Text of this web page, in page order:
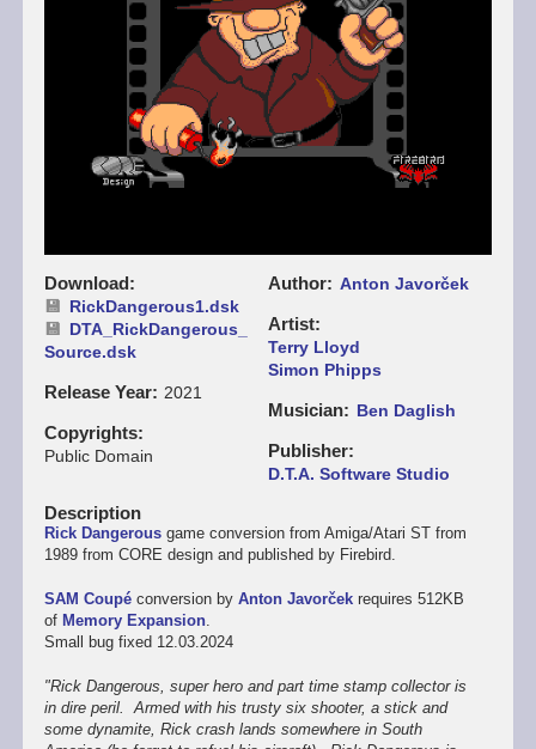
Download
RickDangerous1.dsk
DTA_RickDangerous_
Source.dsk
Release Year 2021
Copyrights
Public Domain
Author Anton Javorček
Artist
Terry Lloyd
Simon Phipps
Musician Ben Daglish
Publisher
D.T.A. Software Studio
Description
Rick Dangerousgame conversion from Amiga/Atari ST from
1989 from CORE design and published by Firebird.
SAM Coupéconversion by Anton Javorčekrequires 512KB
of Memory Expansion.
Small bug fixed 12.03.2024
"Rick Dangerous, super hero and part time stamp collector is
in dire peril. Armed with his trusty six shooter, a stick and
some dynamite, Rick crash lands somewhere in South